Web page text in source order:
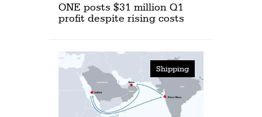
ONE posts $31 million Q1
profit despite rising costs
Shipping